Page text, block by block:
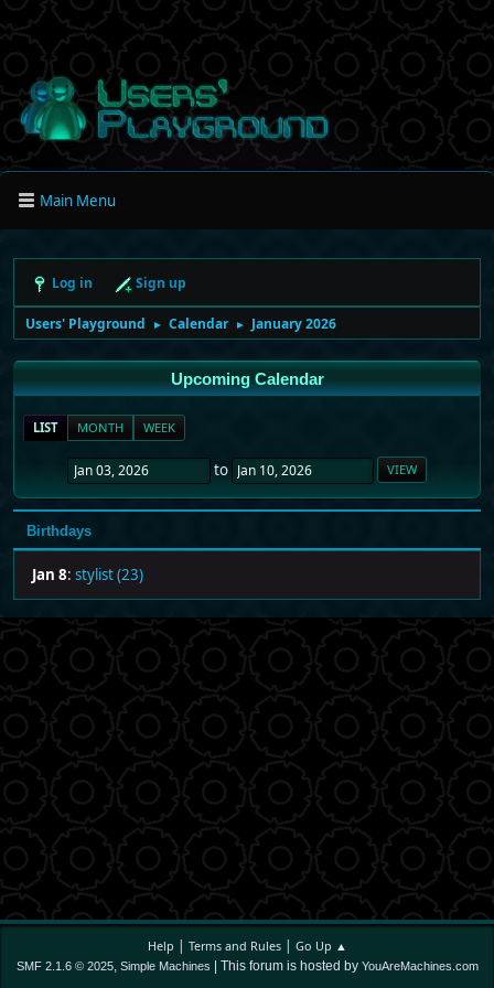
Main Menu
Log in Sign up
Users' Playground ► Calendar ► January 2026
Upcoming Calendar
LIST MONTH WEEK
to
Birthdays
Jan 8: stylist (23)
Help | Terms and Rules| Go Up ▲
SMF 2.1.6 © 2025, Simple Machines | This forum is hosted by YouAreMachines.com